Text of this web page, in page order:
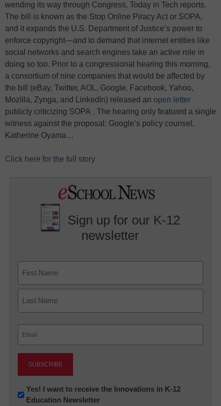
wending its way through Congress, Today in Tech reports.
The bill is known as the Stop Online Piracy Act or SOPA,
and it expands the U.S. Department of Justice’s power to
enforce copyright—and to demand that internet entities like
social networks and search engines take an active role in
doing so too. Prior to a congressional hearing this morning,
a consortium of nine companies that would be affected by
the bill (eBay, Twitter, AOL, Google, Facebook, Yahoo,
Mozilla, Zynga, and LinkedIn) released an open letter
publicly criticizing SOPA . The hearing only featured a single
witness against the proposal: Google’s policy counsel,
Katherine Oyama…
Click here for the full story
Sign up for our K-12
newsletter
First
Newsletter:
Innovations
Yes! I want to receive the Innovations in K-12
Education Newsletter